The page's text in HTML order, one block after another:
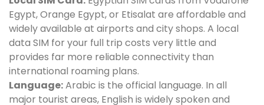
Egypt, Orange Egypt, or Etisalat are affordable and
widely available at airports and city shops. A local
data SIM for your full trip costs very little and
provides far more reliable connectivity than
international roaming plans.
Language:Arabic is the official language. In all
major tourist areas, English is widely spoken and